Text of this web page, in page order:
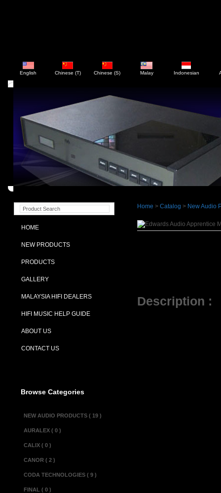
English Chinese (T) Chinese (S) Malay Indonesian
HOME
NEW PRODUCTS
PRODUCTS
GALLERY
MALAYSIA HIFI DEALERS
HIFI MUSIC HELP GUIDE
ABOUT US
CONTACT US
Browse Categories
NEW AUDIO PRODUCTS ( 19 )
AURALEX ( 0 )
CALIX ( 0 )
CANOR ( 2 )
CODA TECHNOLOGIES ( 9 )
FINAL ( 0 )
Home > Catalog > New Audio
Description :